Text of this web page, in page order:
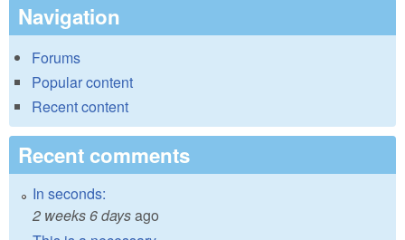
Navigation
Forums
Popular content
Recent content
Recent comments
In seconds:
2 weeks 6 daysago